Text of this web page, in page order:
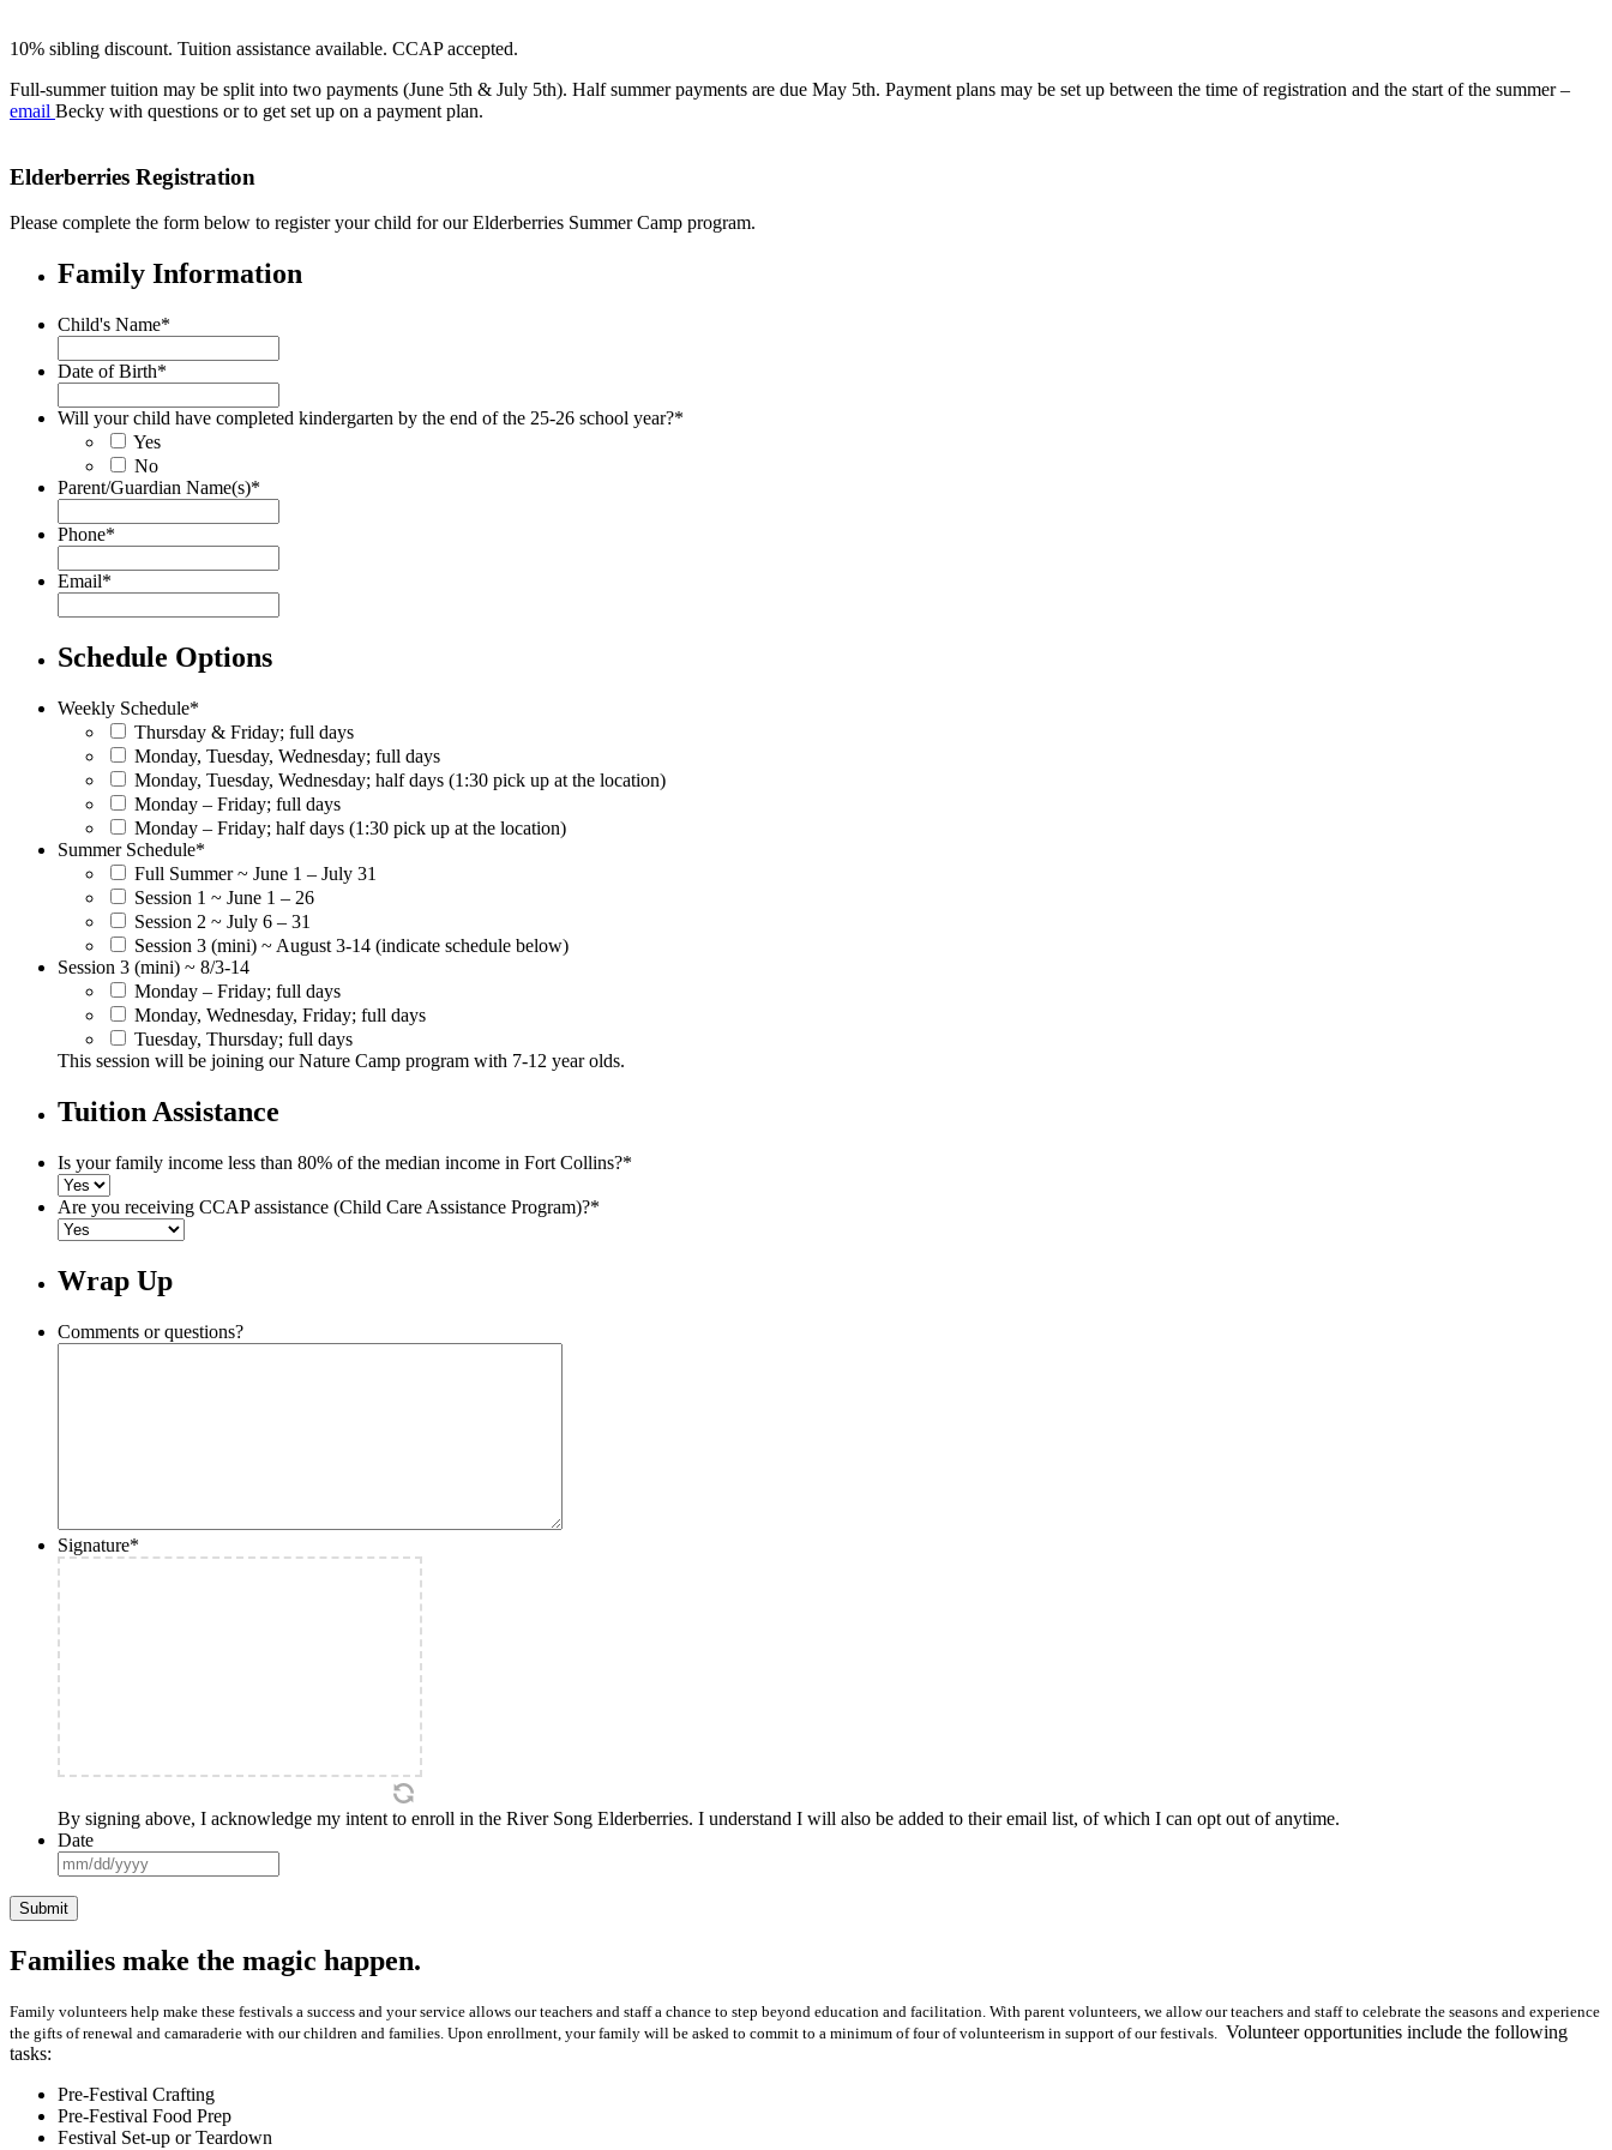
10% sibling discount. Tuition assistance available. CCAP accepted.
Full-summer tuition may be split into two payments (June 5th & July 5th). Half summer payments are due May 5th. Payment plans may be set up between the time of registration and the start of the summer –
email Becky with questions or to get set up on a payment plan.
Elderberries Registration
Please complete the form below to register your child for our Elderberries Summer Camp program.
Family Information
Child's Name*
Date of Birth*
Will your child have completed kindergarten by the end of the 25-26 school year?*
Yes
No
Parent/Guardian Name(s)*
Phone*
Email*
Schedule Options
Weekly Schedule*
Thursday & Friday; full days
Monday, Tuesday, Wednesday; full days
Monday, Tuesday, Wednesday; half days (1:30 pick up at the location)
Monday – Friday; full days
Monday – Friday; half days (1:30 pick up at the location)
Summer Schedule*
Full Summer ~ June 1 – July 31
Session 1 ~ June 1 – 26
Session 2 ~ July 6 – 31
Session 3 (mini) ~ August 3-14 (indicate schedule below)
Session 3 (mini) ~ 8/3-14
Monday – Friday; full days
Monday, Wednesday, Friday; full days
Tuesday, Thursday; full days
This session will be joining our Nature Camp program with 7-12 year olds.
Tuition Assistance
Is your family income less than 80% of the median income in Fort Collins?*
Are you receiving CCAP assistance (Child Care Assistance Program)?*
Wrap Up
Comments or questions?
Signature*
By signing above, I acknowledge my intent to enroll in the River Song Elderberries. I understand I will also be added to their email list, of which I can opt out of anytime.
Date
slash
YYYY
Families make the magic happen.
Family volunteers help make these festivals a success and your service allows our teachers and staff a chance to step beyond education and facilitation. With parent volunteers, we allow our teachers and staff to celebrate the seasons and experience
the gifts of renewal and camaraderie with our children and families. Upon enrollment, your family will be asked to commit to a minimum of four of volunteerism in support of our festivals. Volunteer opportunities include the following
tasks:
Pre-Festival Crafting
Pre-Festival Food Prep
Festival Set-up or Teardown